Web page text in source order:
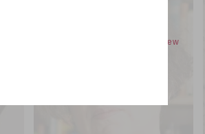
Children’s Books: An Overview